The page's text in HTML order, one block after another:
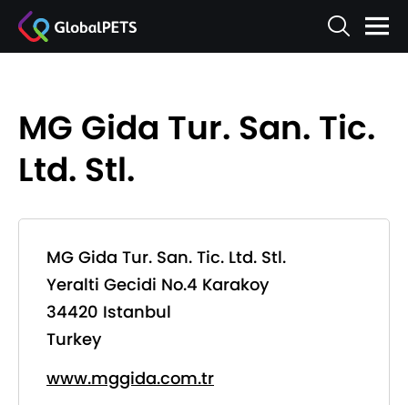
MG Gida Tur. San. Tic.
Ltd. Stl.
MG Gida Tur. San. Tic. Ltd. Stl.
Yeralti Gecidi No.4 Karakoy
34420 Istanbul
Turkey
www.mggida.com.tr